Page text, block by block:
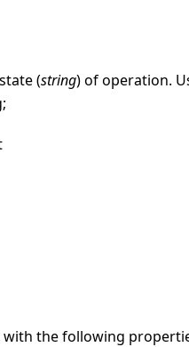
(string) of operation.
the following